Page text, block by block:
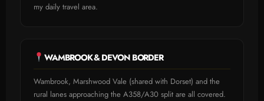
my daily travel area.
WAMBROOK & DEVON BORDER
Wambrook, Marshwood Vale (shared with Dorset) and the
rural lanes approaching the A358/A30 split are all covered.